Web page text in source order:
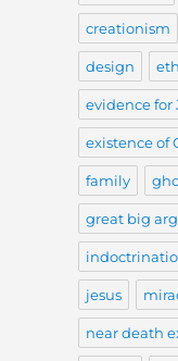
creationism
design
evidence for
existence of
family
great big
jesus
near death